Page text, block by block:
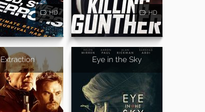
HD HD
Extraction Eye in the Sky